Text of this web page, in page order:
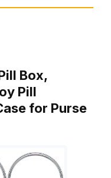
Box,
Pill
for Purse